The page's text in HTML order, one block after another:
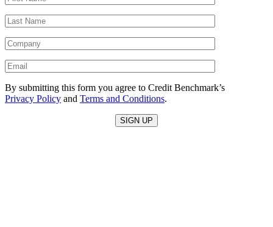
By submitting this form you agree to Credit Benchmark’s
Privacy Policy and Terms and Conditions.